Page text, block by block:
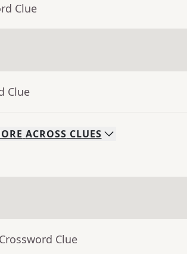
Clue
Clue
ACROSS CLUES
Clue